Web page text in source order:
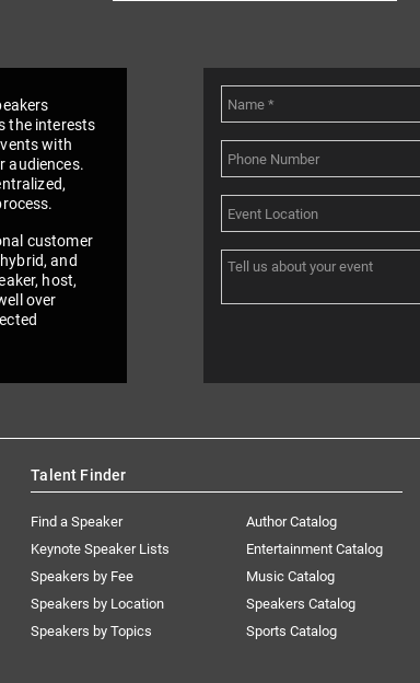
the interests
with
audiences.
customer
and
host,
over
Talent Finder
Find a Speaker
Keynote Speaker Lists
Speakers by Fee
Speakers by Location
Speakers by Topics
Author Catalog
Entertainment Catalog
Music Catalog
Speakers Catalog
Sports Catalog